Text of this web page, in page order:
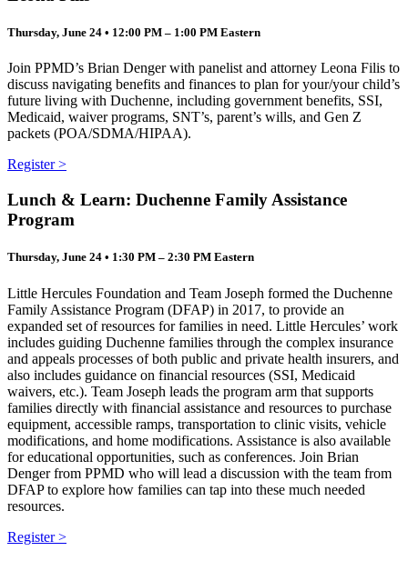
Thursday, June 24 • 12:00 PM – 1:00 PM Eastern
Join PPMD’s Brian Denger with panelist and attorney Leona Filis to
discuss navigating benefits and finances to plan for your/your child’s
future living with Duchenne, including government benefits, SSI,
Medicaid, waiver programs, SNT’s, parent’s wills, and Gen Z
packets (POA/SDMA/HIPAA).
Register >
Lunch & Learn: Duchenne Family Assistance
Program
Thursday, June 24 • 1:30 PM – 2:30 PM Eastern
Little Hercules Foundation and Team Joseph formed the Duchenne
Family Assistance Program (DFAP) in 2017, to provide an
expanded set of resources for families in need. Little Hercules’ work
includes guiding Duchenne families through the complex insurance
and appeals processes of both public and private health insurers, and
also includes guidance on financial resources (SSI, Medicaid
waivers, etc.). Team Joseph leads the program arm that supports
families directly with financial assistance and resources to purchase
equipment, accessible ramps, transportation to clinic visits, vehicle
modifications, and home modifications. Assistance is also available
for educational opportunities, such as conferences. Join Brian
Denger from PPMD who will lead a discussion with the team from
DFAP to explore how families can tap into these much needed
resources.
Register >